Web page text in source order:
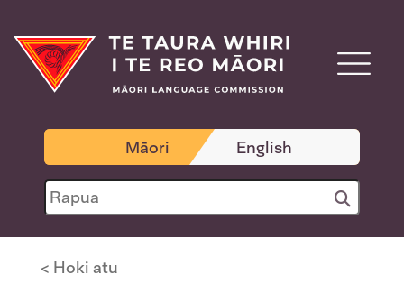
Māori English
< Hoki atu